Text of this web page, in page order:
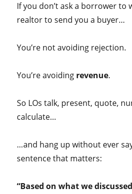
If you don’t ask a borrower to
realtor to send you a buyer…
You’re not avoiding rejection.
You’re avoiding revenue.
So LOs talk, present, quote,
calculate…
…and hang up without ever
sentence that matters:
“Based on what we